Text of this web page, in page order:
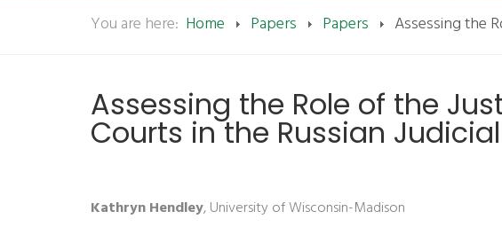
You are here: Home Papers Papers Assessing the
Assessing the Role of the
Courts in the Russian
Kathryn Hendley, University of Wisconsin-Madison